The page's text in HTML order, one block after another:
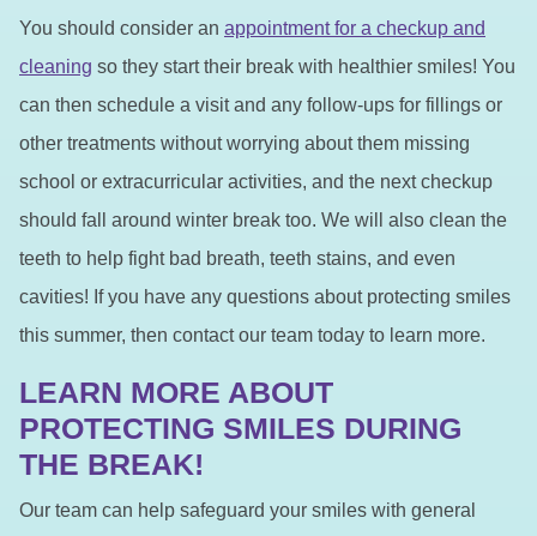
You should consider an appointment for a checkup and
cleaning so they start their break with healthier smiles! You
can then schedule a visit and any follow-ups for fillings or
other treatments without worrying about them missing
school or extracurricular activities, and the next checkup
should fall around winter break too. We will also clean the
teeth to help fight bad breath, teeth stains, and even
cavities! If you have any questions about protecting smiles
this summer, then contact our team today to learn more.
LEARN MORE ABOUT
PROTECTING SMILES DURING
THE BREAK!
Our team can help safeguard your smiles with general